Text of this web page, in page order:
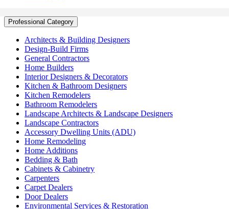
Professional Category
Architects & Building Designers
Design-Build Firms
General Contractors
Home Builders
Interior Designers & Decorators
Kitchen & Bathroom Designers
Kitchen Remodelers
Bathroom Remodelers
Landscape Architects & Landscape Designers
Landscape Contractors
Accessory Dwelling Units (ADU)
Home Remodeling
Home Additions
Bedding & Bath
Cabinets & Cabinetry
Carpenters
Carpet Dealers
Door Dealers
Environmental Services & Restoration